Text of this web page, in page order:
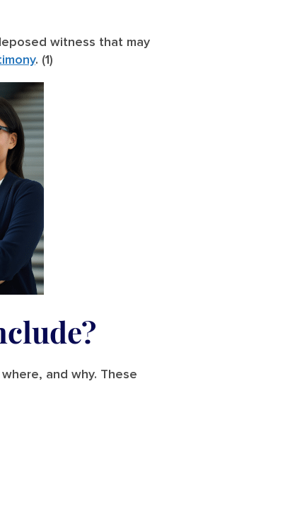
witness that may
. (1)
and why. These